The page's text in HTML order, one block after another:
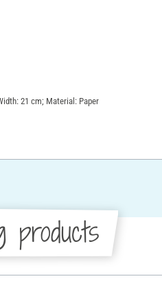
21 cm; Material: Paper
products